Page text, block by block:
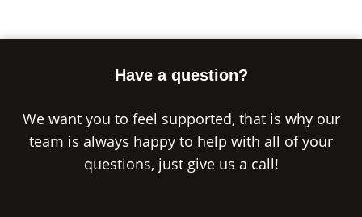
Have a question?
We want you to feel supported, that is why our
team is always happy to help with all of your
questions, just give us a call!